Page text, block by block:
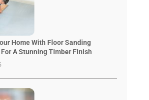
Home With Floor Sanding
A Stunning Timber Finish